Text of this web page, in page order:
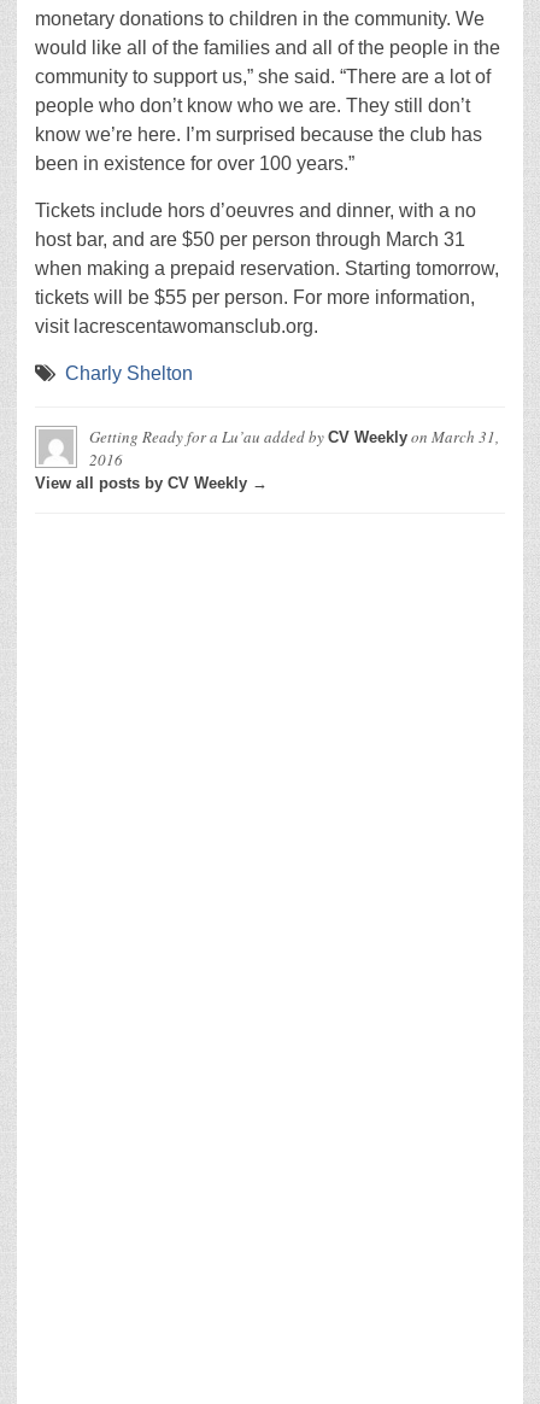
monetary donations to children in the community. We
would like all of the families and all of the people in the
community to support us,” she said. “There are a lot of
people who don’t know who we are. They still don’t
know we’re here. I’m surprised because the club has
been in existence for over 100 years.”
Tickets include hors d’oeuvres and dinner, with a no
host bar, and are $50 per person through March 31
when making a prepaid reservation. Starting tomorrow,
tickets will be $55 per person. For more information,
visit lacrescentawomansclub.org.
Charly Shelton
Getting Ready for a Lu’au added by CV Weekly on March 31,
2016
View all posts by CV Weekly →